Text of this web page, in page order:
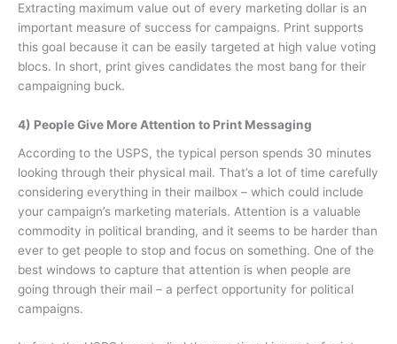
Extracting maximum value out of every marketing dollar is an
important measure of success for campaigns. Print supports
this goal because it can be easily targeted at high value voting
blocs. In short, print gives candidates the most bang for their
campaigning buck.
4) People Give More Attention to Print Messaging
According to the USPS, the typical person spends 30 minutes
looking through their physical mail. That’s a lot of time carefully
considering everything in their mailbox – which could include
your campaign’s marketing materials. Attention is a valuable
commodity in political branding, and it seems to be harder than
ever to get people to stop and focus on something. One of the
best windows to capture that attention is when people are
going through their mail – a perfect opportunity for political
campaigns.